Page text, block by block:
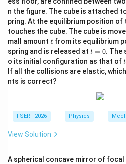
transition to a higher principal
Step 2: Key Formulas and
1. Energy of an electron in the
hydrogen-like atom:
E1
whereE_1
E1 is the ground state
n the figure. The cube is attached
pring. At the equilibrium position of
touches the cube. The cube is
mall amount \e
ll
ℓ from its equilibrium
spring and is released at t
=
0
t = 0. The
o its initial configuration as that oft
=
0
t
If all the collisions are elastic,
nts is correct?
IISER - 2026 Physics
View Solution
A spherical concave mirror of focal